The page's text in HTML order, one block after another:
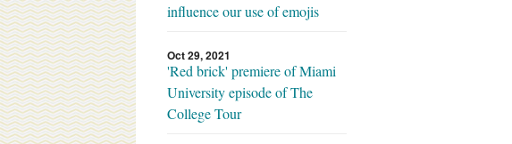
influence our use of emojis
Oct 29, 2021
'Red brick' premiere of Miami
University episode of The
College Tour